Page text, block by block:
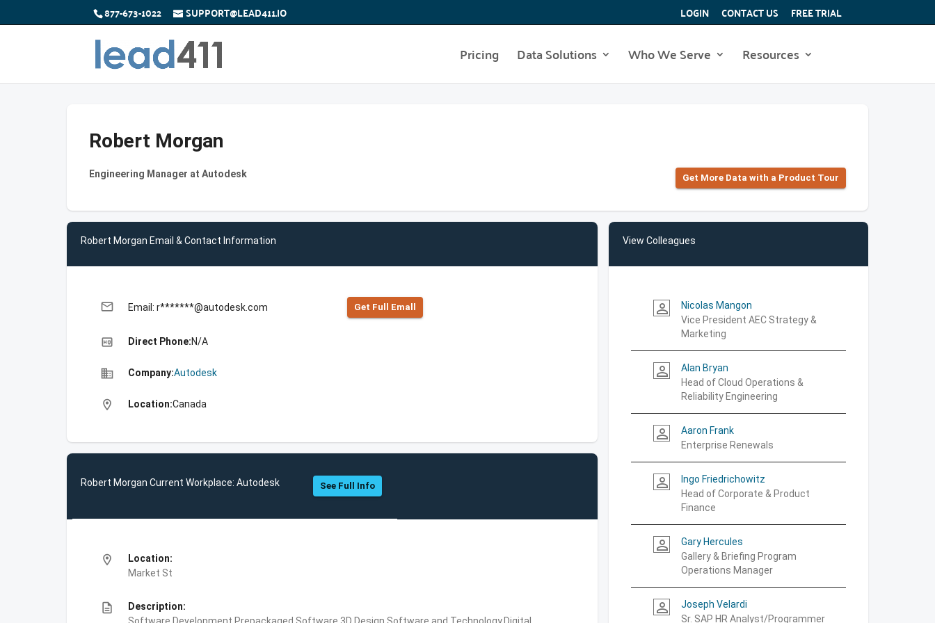
877-673-1022 SUPPORT@LEAD411.IO LOGIN CONTACT US FREE TRIAL
Pricing Data Solutions Who We Serve Resources
Robert Morgan
Engineering Manager at Autodesk Get More Data with a Product Tour
Robert Morgan Email & Contact Information
email Email: r*******@autodesk.com Get Full Emall
high_quality Direct Phone:N/A
business Company:Autodesk
location_on Location:Canada
Robert Morgan Current Workplace: Autodesk See Full Info
location_on
Location:
Market St
description
Description:
View Colleagues
person_outline
Nicolas Mangon
Vice President AEC Strategy &
Marketing
person_outline
Alan Bryan
Head of Cloud Operations &
Reliability Engineering
person_outline
Aaron Frank
Enterprise Renewals
person_outline
Ingo Friedrichowitz
Head of Corporate & Product
Finance
person_outline
Gary Hercules
Gallery & Briefing Program
Operations Manager
person_outline
Joseph Velardi
Sr. SAP HR Analyst/Programmer